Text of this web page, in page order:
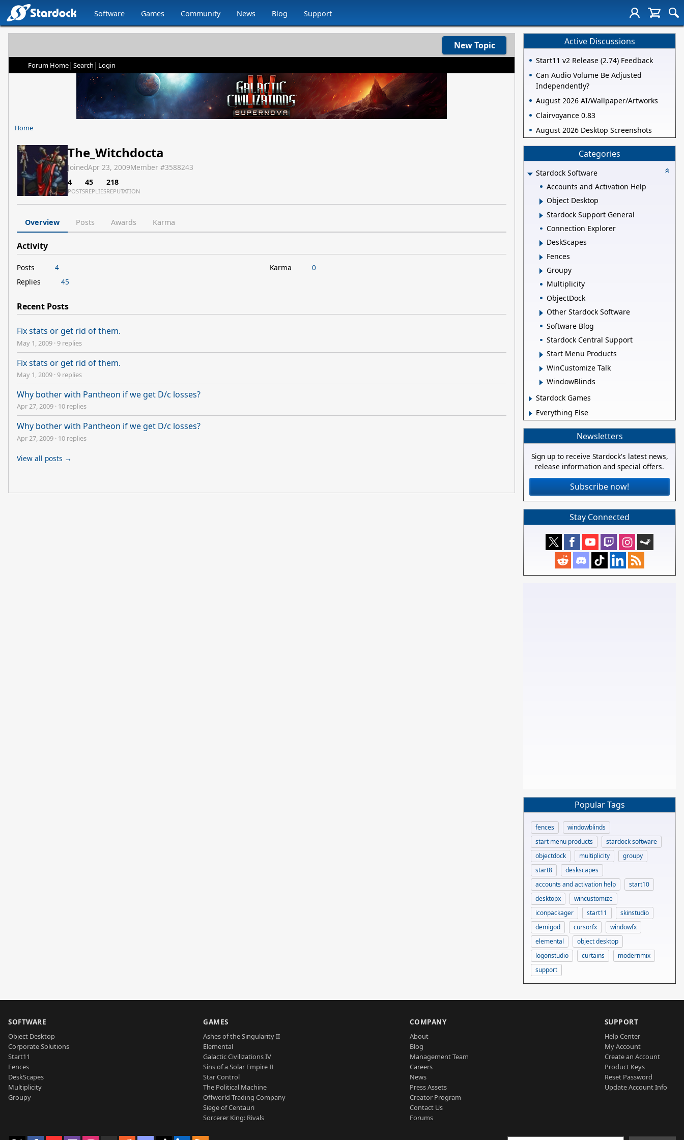
Software Games Community News Blog Support
New Topic
Forum Home| Search | Login
Home
The_Witchdocta
JoinedApr 23, 2009Member #3588243
4
POSTS
45
REPLIES
218
REPUTATION
Overview Posts Awards Karma
Activity
Posts
4
Replies
45
Karma 0
Recent Posts
Fix stats or get rid of them.
May 1, 2009 ·9 replies
Fix stats or get rid of them.
May 1, 2009 ·9 replies
Why bother with Pantheon if we get D/c losses?
Apr 27, 2009 · 10 replies
Why bother with Pantheon if we get D/c losses?
Apr 27, 2009 · 10 replies
View all posts →
Active Discussions
Start11 v2 Release (2.74) Feedback
Can Audio Volume Be Adjusted
Independently?
August 2026 AI/Wallpaper/Artworks
Clairvoyance 0.83
August 2026 Desktop Screenshots
Categories
Stardock Software
Accounts and Activation Help
Object Desktop
Stardock Support General
Connection Explorer
DeskScapes
Fences
Groupy
Multiplicity
ObjectDock
Other Stardock Software
Software Blog
Stardock Central Support
Start Menu Products
WinCustomize Talk
WindowBlinds
Stardock Games
Everything Else
Newsletters
Sign up to receive Stardock's latest news,
release information and special offers.
Subscribe now!
Stay Connected
Popular Tags
fences
windowblinds
start menu products
stardock software
objectdock
multiplicity
groupy
start8
deskscapes
accounts and activation help
start10
desktopx
wincustomize
iconpackager
start11
skinstudio
demigod
cursorfx
windowfx
elemental
object desktop
logonstudio
curtains
modernmix
support
SOFTWARE
Object Desktop
Corporate Solutions
Start11
Fences
DeskScapes
Multiplicity
Groupy
GAMES
Ashes of the Singularity II
Elemental
Galactic Civilizations IV
Sins of a Solar Empire II
Star Control
The Political Machine
Offworld Trading Company
Siege of Centauri
Sorcerer King: Rivals
COMPANY
About
Blog
Management Team
Careers
News
Press Assets
Creator Program
Contact Us
Forums
SUPPORT
Help Center
My Account
Create an Account
Product Keys
Reset Password
Update Account Info